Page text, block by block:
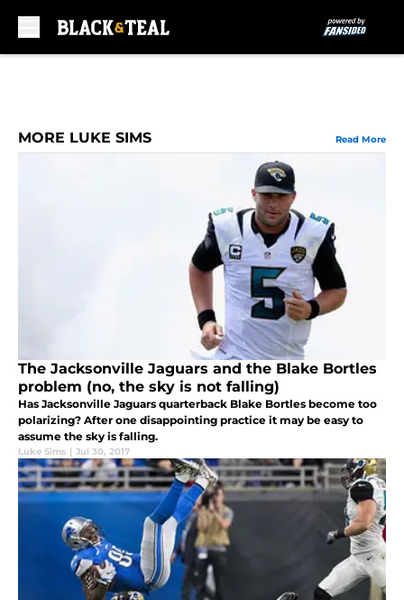
MORE LUKE SIMS Read More
The Jacksonville Jaguars and the Blake Bortles
problem (no, the sky is not falling)
Has Jacksonville Jaguars quarterback Blake Bortles become too
polarizing? After one disappointing practice it may be easy to
assume the sky is falling.
Luke Sims | Jul 30, 2017